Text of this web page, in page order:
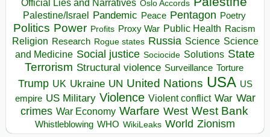
Official Lies and Narratives Oslo Accords
Palestine/Israel Pandemic Peace Pentagon Poetry
Politics Power Profits Proxy War Public Health Racism
Religion Research Rogue states Russia Science Science
and Medicine Social justice Sociocide Solutions State
Terrorism Structural violence Surveillance Torture
Trump UK Ukraine UN United Nations USA US
empire US Military Violence Violent conflict War War
crimes War Economy Warfare West West Bank
Whistleblowing WHO WikiLeaks World Zionism